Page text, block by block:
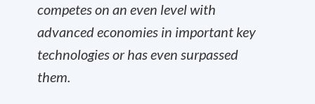
competes on an even level with
advanced economies in important key
technologies or has even surpassed
them.